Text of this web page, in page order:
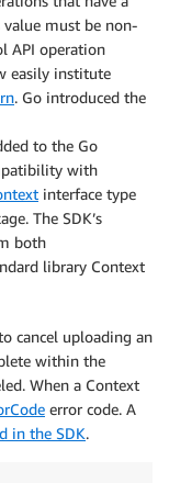
must be non-
API operation
easily institute
. Go introduced the
to the Go
with
interface type
The SDK’s
both
library Context
cancel uploading an
within the
When a Context
error code. A
in the SDK.